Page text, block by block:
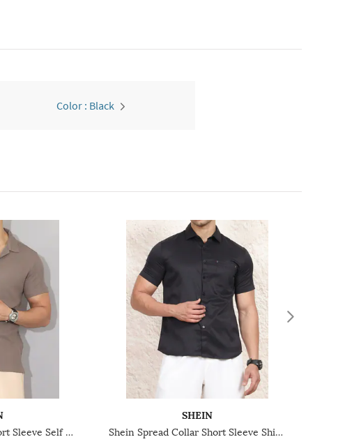
Color : Black
Shein Lapel Collar Short Sleeve Self Designed Shirt
SHEIN
Shein Spread Collar Short Sleeve Shirt With Pocket